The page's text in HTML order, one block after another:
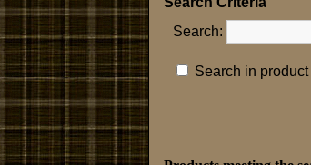
Search:
Search in